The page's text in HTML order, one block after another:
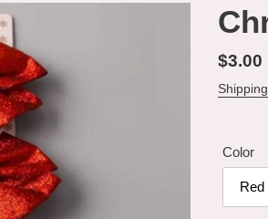
price
$3.00
Shipping
Color